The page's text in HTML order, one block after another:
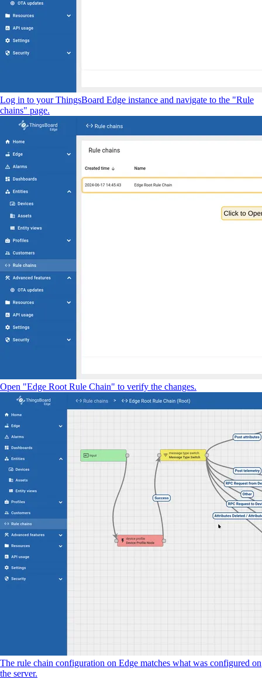
Log in to your ThingsBoard Edge instance and navigate to the "Rule
chains" page.
Open "Edge Root Rule Chain" to verify the changes.
The rule chain configuration on Edge matches what was configured on
the server.